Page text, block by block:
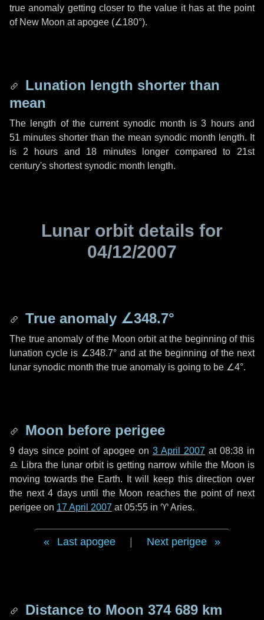
true anomaly getting closer to the value it has at the point
of New Moon at apogee (∠180°).
Lunation length shorter than
mean
The length of the current synodic month is3 hoursand
51 minutes shorter than the mean synodic month length. It
is 2 hours and 18 minuteslonger compared to 21st
century's shortest synodic month length.
Lunar orbit details for
04/12/2007
True anomaly ∠348.7°
The true anomaly of the Moon orbit at the beginning of this
lunation cycle is ∠348.7°and at the beginning of the next
lunar synodic month the true anomaly is going to be ∠4°.
Moon before perigee
9 days since point of apogee on 3 April 2007 at 08:38 in
♎ Libra the lunar orbit is getting narrow while the Moon is
moving towards the Earth. It will keep this direction over
the next4 daysuntil the Moon reaches the point of next
perigee on 17 April 2007 at 05:55 in ♈ Aries.
Last apogee Next perigee
Distance to Moon 374 689 km